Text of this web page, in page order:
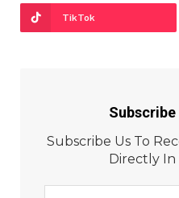
TikTok
Subscribe Us To
Directly In